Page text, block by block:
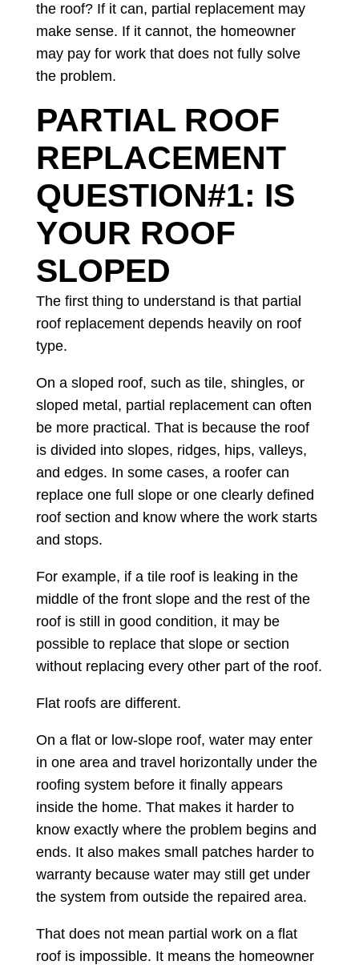
the roof? If it can, partial replacement may
make sense. If it cannot, the homeowner
may pay for work that does not fully solve
the problem.
PARTIAL ROOF
REPLACEMENT
QUESTION#1: IS
YOUR ROOF
SLOPED
The first thing to understand is that partial
roof replacement depends heavily on roof
type.
On a sloped roof, such as tile, shingles, or
sloped metal, partial replacement can often
be more practical. That is because the roof
is divided into slopes, ridges, hips, valleys,
and edges. In some cases, a roofer can
replace one full slope or one clearly defined
roof section and know where the work starts
and stops.
For example, if a tile roof is leaking in the
middle of the front slope and the rest of the
roof is still in good condition, it may be
possible to replace that slope or section
without replacing every other part of the roof.
Flat roofs are different.
On a flat or low-slope roof, water may enter
in one area and travel horizontally under the
roofing system before it finally appears
inside the home. That makes it harder to
know exactly where the problem begins and
ends. It also makes small patches harder to
warranty because water may still get under
the system from outside the repaired area.
That does not mean partial work on a flat
roof is impossible. It means the homeowner